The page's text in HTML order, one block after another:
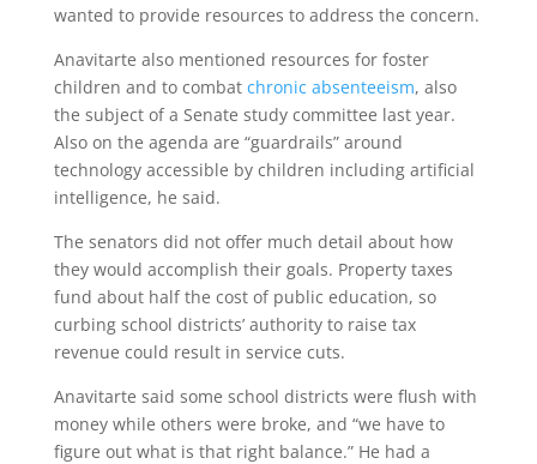
wanted to provide resources to address the concern.
Anavitarte also mentioned resources for foster
children and to combat chronic absenteeism, also
the subject of a Senate study committee last year.
Also on the agenda are “guardrails” around
technology accessible by children including artificial
intelligence, he said.
The senators did not offer much detail about how
they would accomplish their goals. Property taxes
fund about half the cost of public education, so
curbing school districts’ authority to raise tax
revenue could result in service cuts.
Anavitarte said some school districts were flush with
money while others were broke, and “we have to
figure out what is that right balance.” He had a